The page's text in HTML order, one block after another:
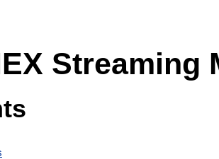
Streaming